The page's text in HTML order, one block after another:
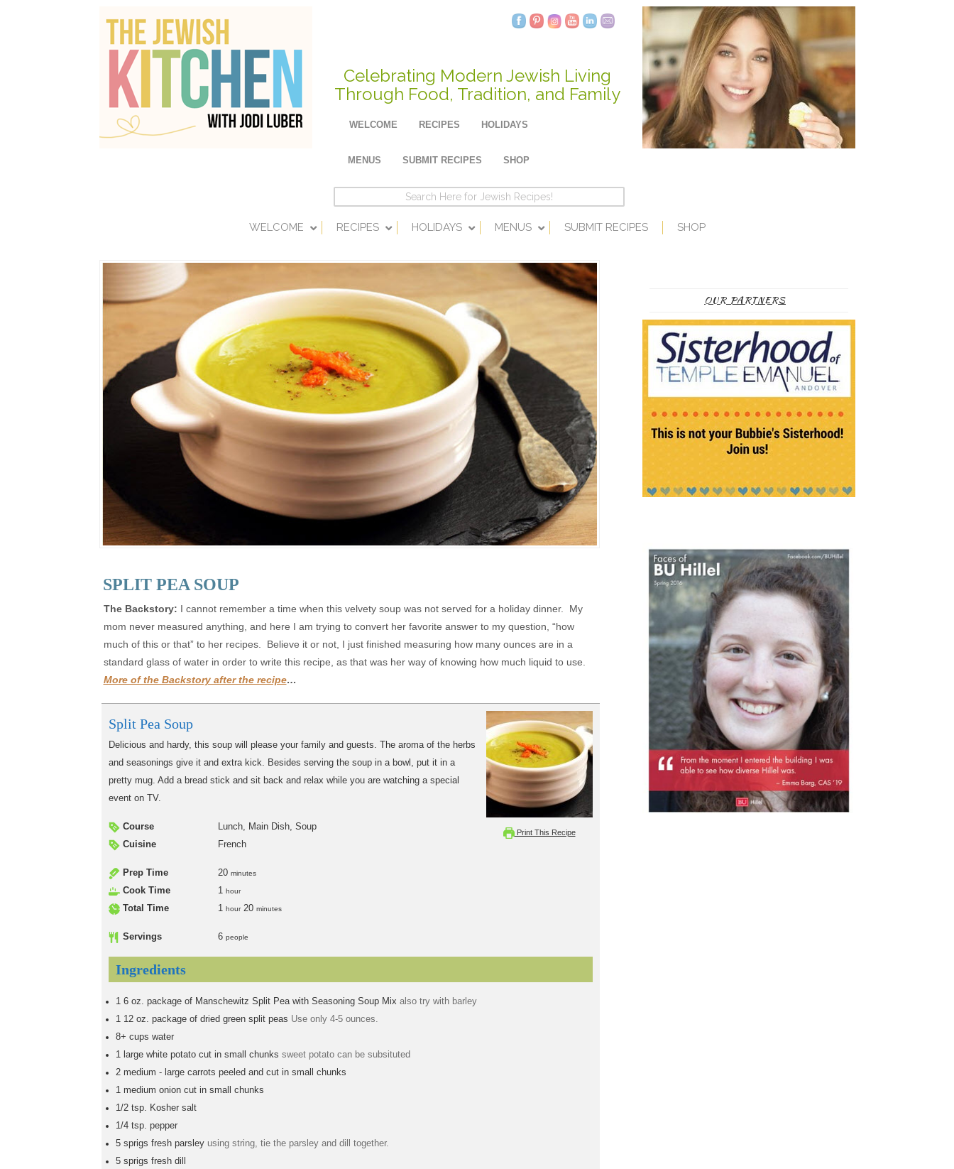
Celebrating Modern Jewish Living
Through Food, Tradition, and Family
WELCOME RECIPES HOLIDAYS
MENUS SUBMIT RECIPES SHOP
WELCOME RECIPES HOLIDAYS MENUS SUBMIT RECIPES SHOP
SPLIT PEA SOUP
The Backstory: I cannot remember a time when this velvety soup was not served for a holiday dinner. My
mom never measured anything, and here I am trying to convert her favorite answer to my question, “how
much of this or that” to her recipes. Believe it or not, I just finished measuring how many ounces are in a
standard glass of water in order to write this recipe, as that was her way of knowing how much liquid to use.
More of the Backstory after the recipe…
Print This Recipe
Split Pea Soup
Delicious and hardy, this soup will please your family and guests. The aroma of the herbs
and seasonings give it and extra kick. Besides serving the soup in a bowl, put it in a
pretty mug. Add a bread stick and sit back and relax while you are watching a special
event on TV.
Course
Lunch, Main Dish, Soup
Cuisine
French
Prep Time 20 minutes
Cook Time 1 hour
Total Time 1 hour 20 minutes
Servings 6 people
Ingredients
1 6 oz. package of Manschewitz Split Pea with Seasoning Soup Mix also try with barley
1 12 oz. package of dried green split peas Use only 4-5 ounces.
8+ cups water
1 large white potato cut in small chunks sweet potato can be subsituted
2 medium - large carrots peeled and cut in small chunks
1 medium onion cut in small chunks
1/2 tsp. Kosher salt
1/4 tsp. pepper
5 sprigs fresh parsley using string, tie the parsley and dill together.
5 sprigs fresh dill
OUR PARTNERS